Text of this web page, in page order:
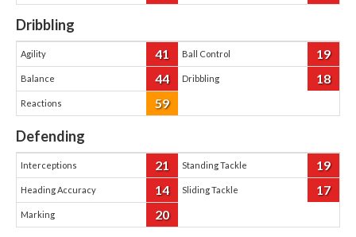
Dribbling
Agility 41 Ball Control 19
Balance 44 Dribbling 18
Reactions 59
Defending
Interceptions 21 Standing Tackle 19
Heading Accuracy 14 Sliding Tackle 17
Marking 20